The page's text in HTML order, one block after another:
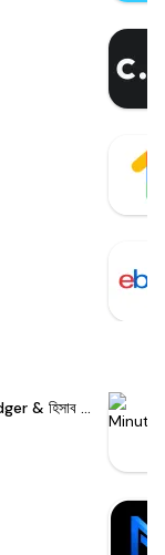
Digital Khata – Cash Book, Ledger & হিসাব খাতা